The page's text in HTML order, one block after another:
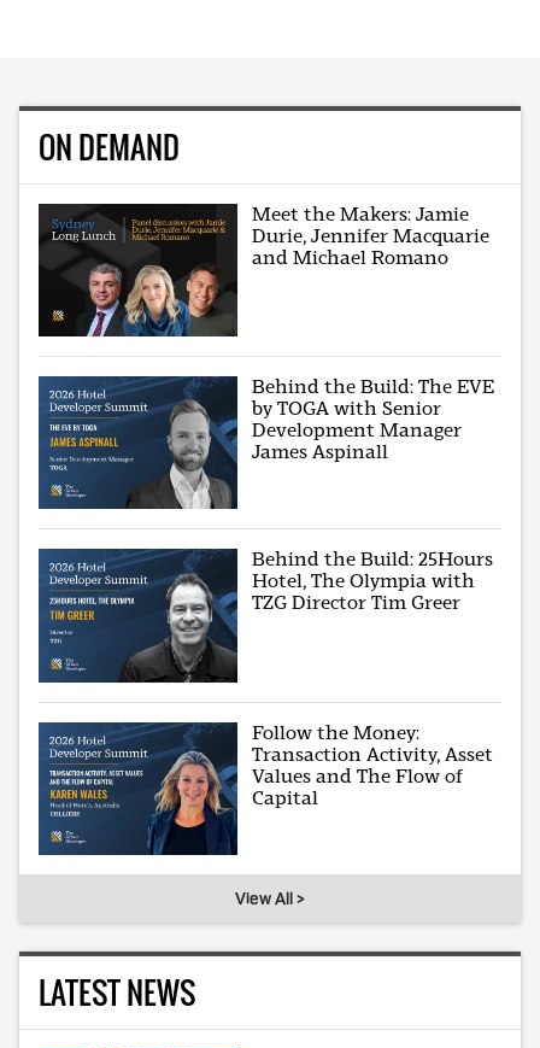
ON DEMAND
Meet the Makers: Jamie
Durie, Jennifer Macquarie
and Michael Romano
Behind the Build: The EVE
by TOGA with Senior
Development Manager
James Aspinall
Behind the Build: 25Hours
Hotel, The Olympia with
TZG Director Tim Greer
Follow the Money:
Transaction Activity, Asset
Values and The Flow of
Capital
View All >
LATEST NEWS